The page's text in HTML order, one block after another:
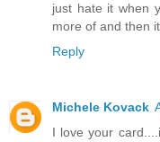
just hate it when
more of and then
Reply
Michele Kovack
I love your